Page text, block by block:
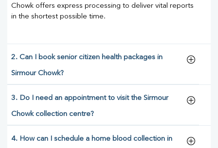
Chowk offers express processing to deliver vital reports
in the shortest possible time.
2. Can I book senior citizen health packages in
Sirmour Chowk?
3. Do I need an appointment to visit the Sirmour
Chowk collection centre?
4. How can I schedule a home blood collection in